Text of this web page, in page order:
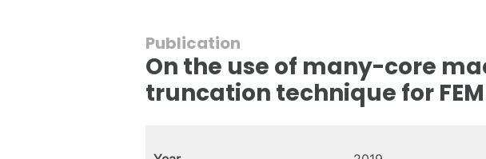
Publication
On the use of many-core
truncation technique for FEM